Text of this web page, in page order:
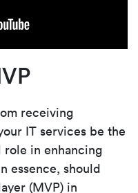
receiving
IT services be the
role in enhancing
essence, should
(MVP) in